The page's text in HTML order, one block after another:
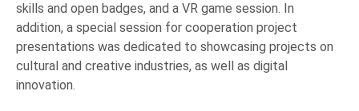
skills and open badges, and a VR game session. In
addition, a special session for cooperation project
presentations was dedicated to showcasing projects on
cultural and creative industries, as well as digital
innovation.